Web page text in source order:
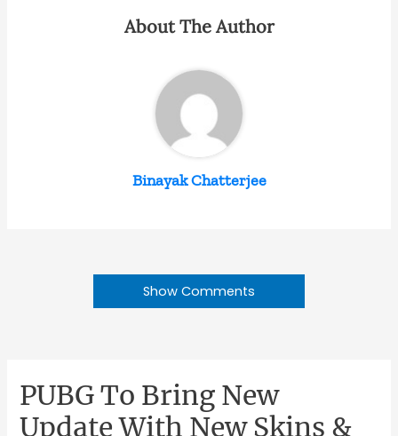
About The Author
Binayak Chatterjee
Show Comments
PUBG To Bring New
Update With New Skins &